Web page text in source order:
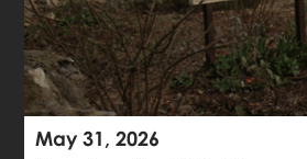
May 31, 2026